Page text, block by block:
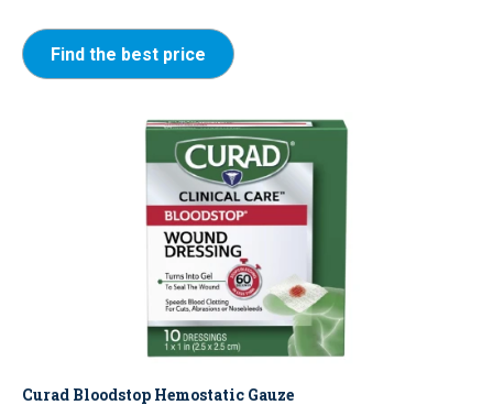
Find the best price
Curad Bloodstop Hemostatic Gauze